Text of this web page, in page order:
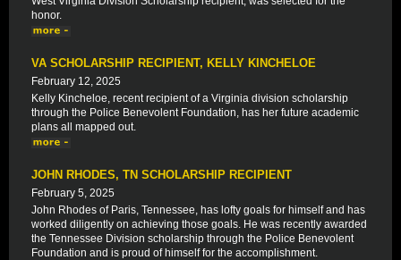
honor.
VA SCHOLARSHIP RECIPIENT, KELLY KINCHELOE
February 12, 2025
Kelly Kincheloe, recent recipient of a Virginia division scholarship
through the Police Benevolent Foundation, has her future academic
plans all mapped out.
JOHN RHODES, TN SCHOLARSHIP RECIPIENT
February 5, 2025
John Rhodes of Paris, Tennessee, has lofty goals for himself and has
worked diligently on achieving those goals. He was recently awarded
the Tennessee Division scholarship through the Police Benevolent
Foundation and is proud of himself for the accomplishment.